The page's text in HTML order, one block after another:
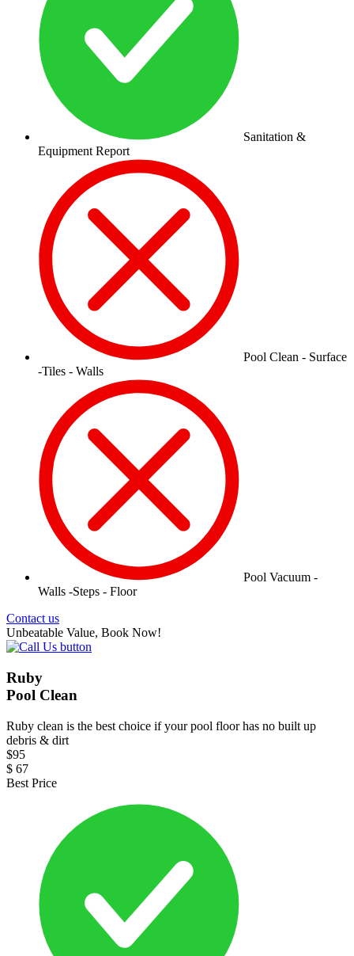
Sanitation &
Equipment Report
Pool Clean - Surface
-Tiles - Walls
Pool Vacuum -
Walls -Steps - Floor
Contact us
Unbeatable Value, Book Now!
Ruby
Pool Clean
Ruby clean is the best choice if your pool floor has no built up
debris & dirt
$95
$ 67
Best Price